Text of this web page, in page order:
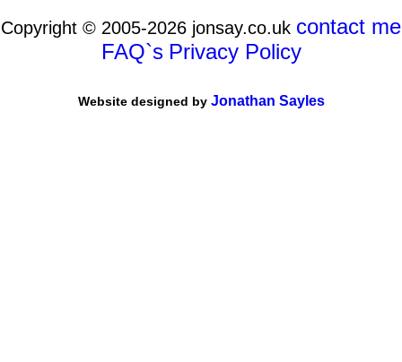
Copyright © 2005-2026 jonsay.co.uk contact me
FAQ`s Privacy Policy
Website designed by Jonathan Sayles